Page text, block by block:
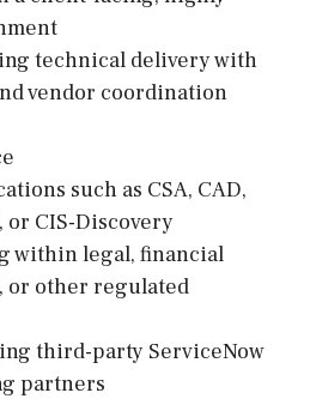
technical delivery with
vendor coordination
such as CSA, CAD,
or CIS-Discovery
within legal, financial
or other regulated
third-party ServiceNow
partners